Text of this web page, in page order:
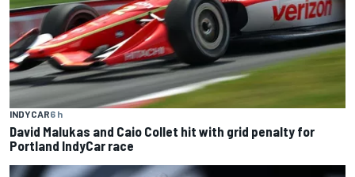
INDYCAR6 h
David Malukas and Caio Collet hit with grid penalty for
Portland IndyCar race